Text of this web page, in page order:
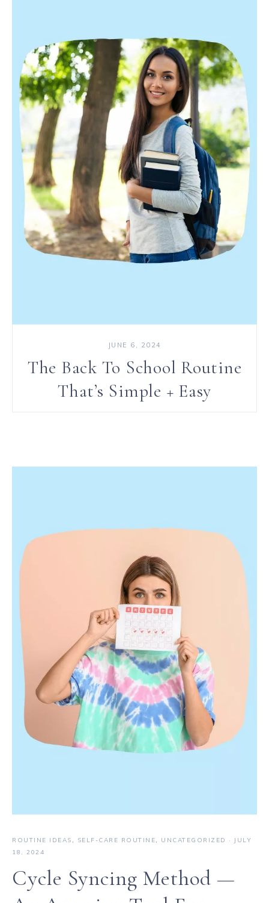
JUNE 6, 2024
The Back To School Routine
That’s Simple + Easy
ROUTINE IDEAS , SELF-CARE ROUTINE, UNCATEGORIZED · JULY
18, 2024
Cycle Syncing Method —